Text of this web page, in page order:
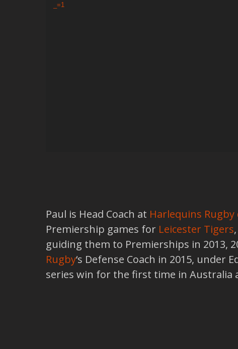
_=1
Paul is Head Coach at Harlequins Rugby
Premiership games for Leicester Tigers,
guiding them to Premierships in 2013,
Rugby‘s Defense Coach in 2015, under
series win for the first time in Australia